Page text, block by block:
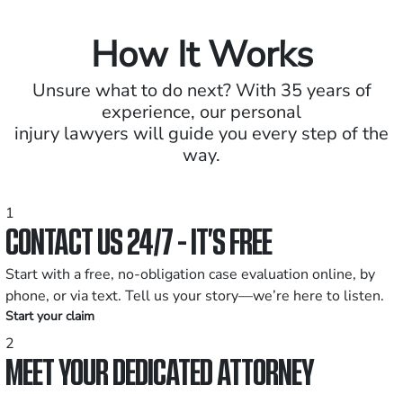
How It Works
Unsure what to do next? With 35 years of
experience, our personal
injury lawyers will guide you every step of the
way.
1
CONTACT US 24/7 - IT’S FREE
Start with a free, no-obligation case evaluation online, by
phone, or via text. Tell us your story—we’re here to listen.
Start your claim
2
MEET YOUR DEDICATED ATTORNEY